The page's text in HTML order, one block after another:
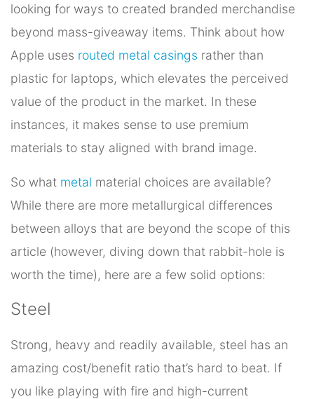
looking for ways to created branded merchandise
beyond mass-giveaway items. Think about how
Apple uses routed metal casings rather than
plastic for laptops, which elevates the perceived
value of the product in the market. In these
instances, it makes sense to use premium
materials to stay aligned with brand image.
So what metal material choices are available?
While there are more metallurgical differences
between alloys that are beyond the scope of this
article (however, diving down that rabbit-hole is
worth the time), here are a few solid options:
Steel
Strong, heavy and readily available, steel has an
amazing cost/benefit ratio that’s hard to beat. If
you like playing with fire and high-current